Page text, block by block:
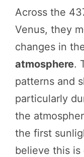
Across the
Venus, they
changes in
atmosphere.
patterns and
particularly
the
the first
believe this is